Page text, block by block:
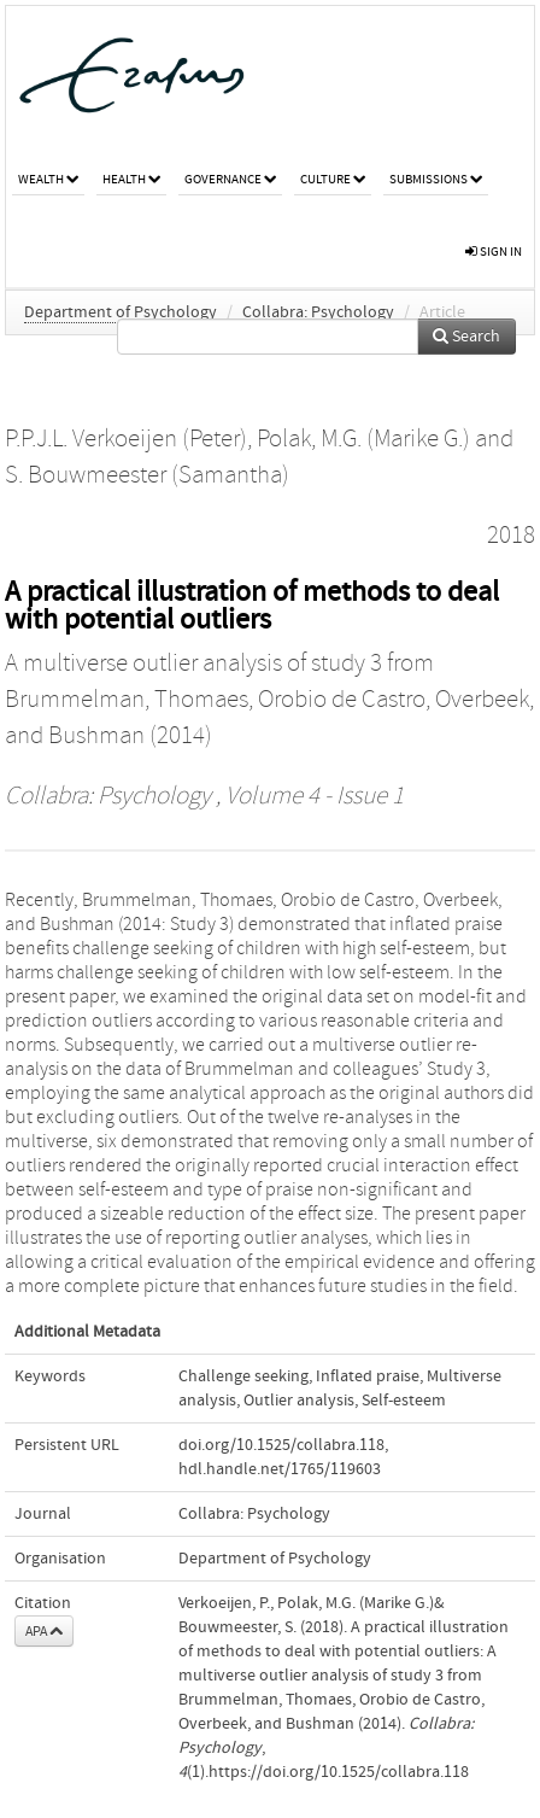
WEALTH HEALTH GOVERNANCE CULTURE SUBMISSIONS
SIGN IN
Department of Psychology / Collabra: Psychology / Article
Search
P.P.J.L. Verkoeijen (Peter), Polak, M.G. (Marike G.) and
S. Bouwmeester (Samantha)
2018
A practical illustration of methods to deal
with potential outliers
A multiverse outlier analysis of study 3 from
Brummelman, Thomaes, Orobio de Castro, Overbeek,
and Bushman (2014)
Collabra: Psychology, Volume 4 - Issue 1
Recently, Brummelman, Thomaes, Orobio de Castro, Overbeek,
and Bushman (2014: Study 3) demonstrated that inflated praise
benefits challenge seeking of children with high self-esteem, but
harms challenge seeking of children with low self-esteem. In the
present paper, we examined the original data set on model-fit and
prediction outliers according to various reasonable criteria and
norms. Subsequently, we carried out a multiverse outlier re-
analysis on the data of Brummelman and colleagues’ Study 3,
employing the same analytical approach as the original authors did
but excluding outliers. Out of the twelve re-analyses in the
multiverse, six demonstrated that removing only a small number of
outliers rendered the originally reported crucial interaction effect
between self-esteem and type of praise non-significant and
produced a sizeable reduction of the effect size. The present paper
illustrates the use of reporting outlier analyses, which lies in
allowing a critical evaluation of the empirical evidence and offering
a more complete picture that enhances future studies in the field.
Additional Metadata
Keywords Challenge seeking, Inflated praise, Multiverse
analysis,Outlier analysis,Self-esteem
Persistent URL doi.org/10.1525/collabra.118,
hdl.handle.net/1765/119603
Journal Collabra: Psychology
Organisation Department of Psychology
Citation
APA
Verkoeijen, P., Polak, M.G. (Marike G.)&
Bouwmeester, S. (2018). A practical illustration
of methods to deal with potential outliers: A
multiverse outlier analysis of study 3 from
Brummelman, Thomaes, Orobio de Castro,
Overbeek, and Bushman (2014). Collabra:
Psychology,
4(1).https://doi.org/10.1525/collabra.118